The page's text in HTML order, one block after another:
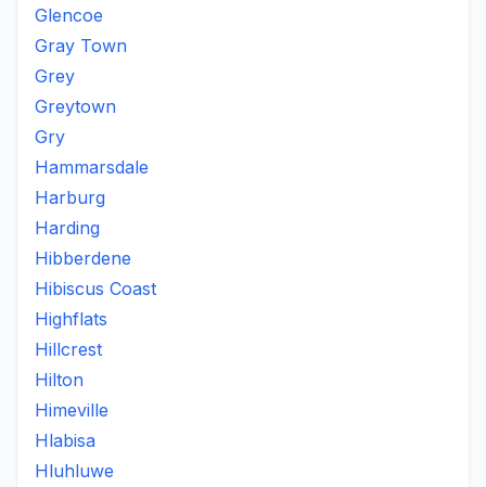
Glencoe
Gray Town
Grey
Greytown
Gry
Hammarsdale
Harburg
Harding
Hibberdene
Hibiscus Coast
Highflats
Hillcrest
Hilton
Himeville
Hlabisa
Hluhluwe